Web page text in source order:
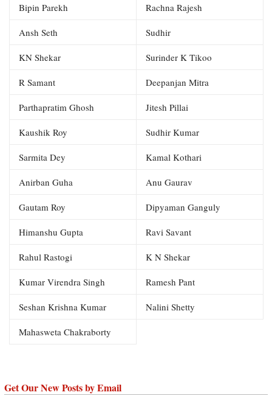
Bipin Parekh Rachna Rajesh
Ansh Seth Sudhir
KN Shekar Surinder K Tikoo
R Samant Deepanjan Mitra
Parthapratim Ghosh Jitesh Pillai
Kaushik Roy Sudhir Kumar
Sarmita Dey Kamal Kothari
Anirban Guha Anu Gaurav
Gautam Roy Dipyaman Ganguly
Himanshu Gupta Ravi Savant
Rahul Rastogi K N Shekar
Kumar Virendra Singh Ramesh Pant
Seshan Krishna Kumar Nalini Shetty
Mahasweta Chakraborty
Get Our New Posts by Email